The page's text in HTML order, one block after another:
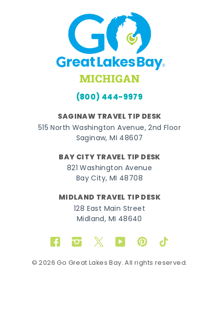
(800) 444-9979
SAGINAW TRAVEL TIP DESK
515 North Washington Avenue, 2nd Floor
Saginaw, MI 48607
BAY CITY TRAVEL TIP DESK
821 Washington Avenue
Bay City, MI 48708
MIDLAND TRAVEL TIP DESK
128 East Main Street
Midland, MI 48640
FacebookInstagram
TwitterYouTubePinterestTikTok
© 2026 Go Great Lakes Bay. All rights reserved.